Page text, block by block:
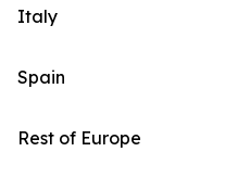
Italy
Spain
Rest of Europe